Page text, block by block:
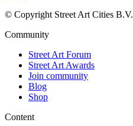
© Copyright Street Art Cities B.V.
Community
Street Art Forum
Street Art Awards
Join community
Blog
Shop
Content